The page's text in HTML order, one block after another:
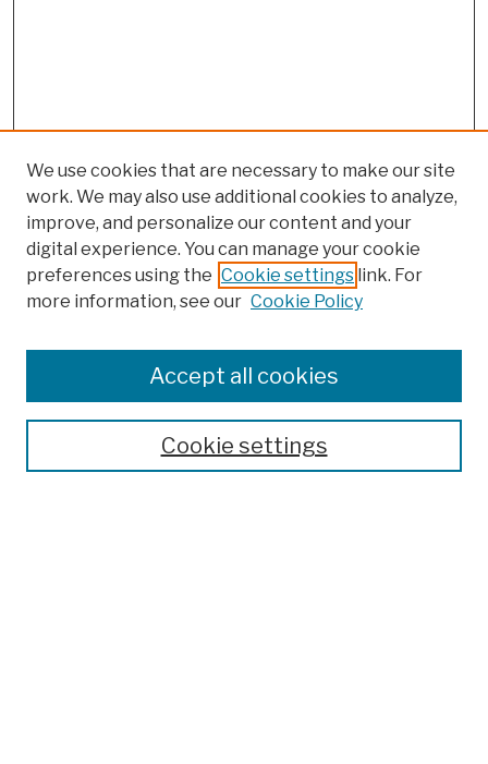
Search
We use cookies that are necessary to make our site
work. We may also use additional cookies to analyze,
improve, and personalize our content and your
digital experience. You can manage your cookie
preferences using the Cookie settings link. For
more information, see our Cookie Policy
Cookie settings
Accept all cookies